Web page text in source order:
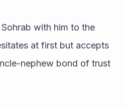
with him to the
at first but accepts
nephew bond of trust